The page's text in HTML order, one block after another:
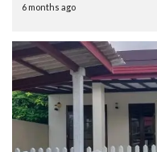
6 months ago